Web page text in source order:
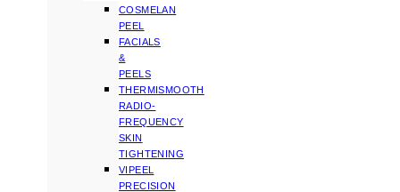
COSMELAN
PEEL
FACIALS
&
PEELS
THERMISMOOTH
RADIO-
FREQUENCY
SKIN
TIGHTENING
VIPEEL
PRECISION